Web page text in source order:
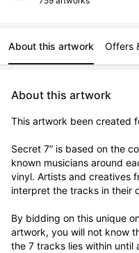
About this artwork Offers
About this artwork
This artwork been created
Secret 7” is based on the
known musicians around
vinyl. Artists and creatives
interpret the tracks in their
By bidding on this unique
artwork, you will not know
the 7 tracks lies within until